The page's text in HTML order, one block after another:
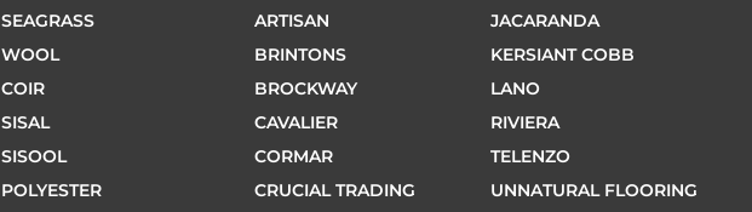
SEAGRASS
WOOL
COIR
SISAL
SISOOL
POLYESTER
ARTISAN
BRINTONS
BROCKWAY
CAVALIER
CORMAR
CRUCIAL TRADING
JACARANDA
KERSIANT COBB
LANO
RIVIERA
TELENZO
UNNATURAL FLOORING